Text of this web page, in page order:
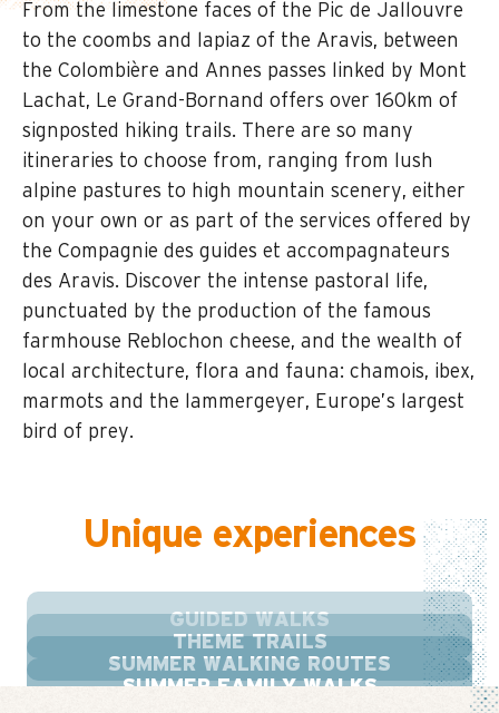
From the limestone faces of the Pic de Jallouvre
to the coombs and lapiaz of the Aravis, between
the Colombière and Annes passes linked by Mont
Lachat, Le Grand-Bornand offers over 160km of
signposted hiking trails. There are so many
itineraries to choose from, ranging from lush
alpine pastures to high mountain scenery, either
on your own or as part of the services offered by
the Compagnie des guides et accompagnateurs
des Aravis. Discover the intense pastoral life,
punctuated by the production of the famous
farmhouse Reblochon cheese, and the wealth of
local architecture, flora and fauna: chamois, ibex,
marmots and the lammergeyer, Europe’s largest
bird of prey.
Unique experiences
GUIDED WALKS
THEME TRAILS
SUMMER WALKING ROUTES
SUMMER FAMILY WALKS